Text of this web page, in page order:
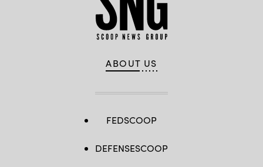
ABOUT US
FEDSCOOP
DEFENSESCOOP